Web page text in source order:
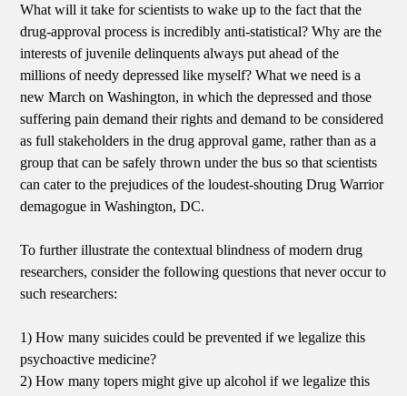
What will it take for scientists to wake up to the fact that the
drug-approval process is incredibly anti-statistical? Why are the
interests of juvenile delinquents always put ahead of the
millions of needy depressed like myself? What we need is a
new March on Washington, in which the depressed and those
suffering pain demand their rights and demand to be considered
as full stakeholders in the drug approval game, rather than as a
group that can be safely thrown under the bus so that scientists
can cater to the prejudices of the loudest-shouting Drug Warrior
demagogue in Washington, DC.
To further illustrate the contextual blindness of modern drug
researchers, consider the following questions that never occur to
such researchers:
1) How many suicides could be prevented if we legalize this
psychoactive medicine?
2) How many topers might give up alcohol if we legalize this